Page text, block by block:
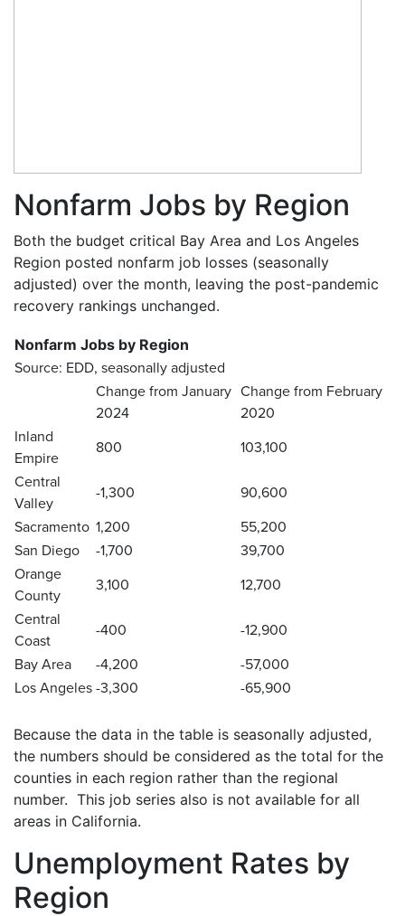
Nonfarm Jobs by Region
Both the budget critical Bay Area and Los Angeles
Region posted nonfarm job losses (seasonally
adjusted) over the month, leaving the post-pandemic
recovery rankings unchanged.
Nonfarm Jobs by Region
Source: EDD, seasonally adjusted
Change from January
2024
Change from February
2020
Inland
Empire
800
103,100
Central
Valley
-1,300
90,600
Sacramento 1,200
55,200
San Diego
-1,700
39,700
Orange
County
3,100
12,700
Central
Coast
-400
-12,900
Bay Area
-4,200
-57,000
Los Angeles -3,300 -65,900
Because the data in the table is seasonally adjusted,
the numbers should be considered as the total for the
counties in each region rather than the regional
number. This job series also is not available for all
areas in California.
Unemployment Rates by
Region